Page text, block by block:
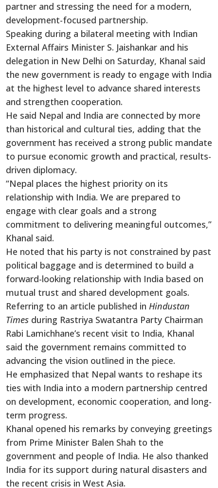
partner and stressing the need for a modern,
development-focused partnership.
Speaking during a bilateral meeting with Indian
External Affairs Minister S. Jaishankar and his
delegation in New Delhi on Saturday, Khanal said
the new government is ready to engage with India
at the highest level to advance shared interests
and strengthen cooperation.
He said Nepal and India are connected by more
than historical and cultural ties, adding that the
government has received a strong public mandate
to pursue economic growth and practical, results-
driven diplomacy.
“Nepal places the highest priority on its
relationship with India. We are prepared to
engage with clear goals and a strong
commitment to delivering meaningful outcomes,”
Khanal said.
He noted that his party is not constrained by past
political baggage and is determined to build a
forward-looking relationship with India based on
mutual trust and shared development goals.
Referring to an article published in Hindustan
Times during Rastriya Swatantra Party Chairman
Rabi Lamichhane’s recent visit to India, Khanal
said the government remains committed to
advancing the vision outlined in the piece.
He emphasized that Nepal wants to reshape its
ties with India into a modern partnership centred
on development, economic cooperation, and long-
term progress.
Khanal opened his remarks by conveying greetings
from Prime Minister Balen Shah to the
government and people of India. He also thanked
India for its support during natural disasters and
the recent crisis in West Asia.